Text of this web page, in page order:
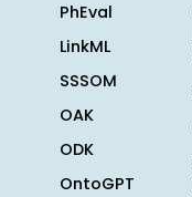
PhEval
LinkML
SSSOM
OAK
ODK
OntoGPT